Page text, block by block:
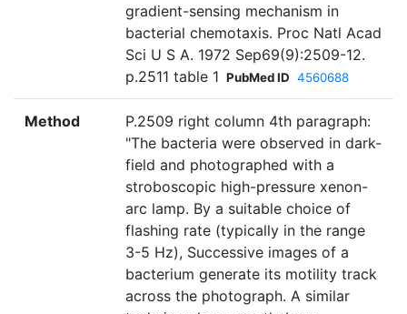
gradient-sensing mechanism in
bacterial chemotaxis. Proc Natl Acad
Sci U S A. 1972 Sep69(9):2509-12.
p.2511 table 1 PubMed ID 4560688
Method
P.2509 right column 4th paragraph:
"The bacteria were observed in dark-
field and photographed with a
stroboscopic high-pressure xenon-
arc lamp. By a suitable choice of
flashing rate (typically in the range
3-5 Hz), Successive images of a
bacterium generate its motility track
across the photograph. A similar